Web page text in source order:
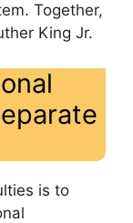
Together,
King Jr.
is to